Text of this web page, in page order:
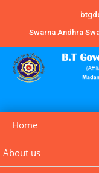
Swarna Andhra
Home
About us